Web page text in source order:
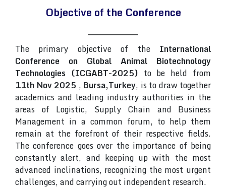
Objective of the Conference
The primary objective of the International
Conference on Global Animal Biotechnology
Technologies (ICGABT-2025) to be held from
11th Nov 2025 , Bursa,Turkey, is to draw together
academics and leading industry authorities in the
areas of Logistic, Supply Chain and Business
Management in a common forum, to help them
remain at the forefront of their respective fields.
The conference goes over the importance of being
constantly alert, and keeping up with the most
advanced inclinations, recognizing the most urgent
challenges, and carrying out independent research.